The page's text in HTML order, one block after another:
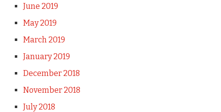
June 2019
May 2019
March 2019
January 2019
December 2018
November 2018
July 2018